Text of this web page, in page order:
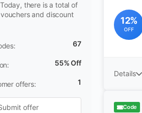
there is a total of
and discount
67
55% Off
offers: 1
offer
12%
OFF
Details
Code